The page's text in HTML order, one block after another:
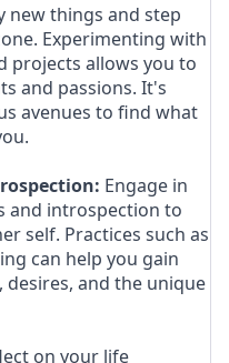
new things and step
Experimenting with
projects allows you to
and passions. It's
avenues to find what
Engage in
and introspection to
self. Practices such as
can help you gain
desires, and the unique
on your life